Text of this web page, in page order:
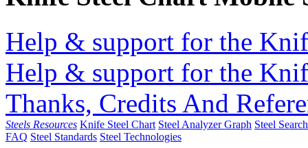
Help & support for the
Help & support for the
Thanks, Credits And
Steels Resources Knife Steel Chart Steel Analyzer Graph Steel
FAQ Steel Standards Steel Technologies